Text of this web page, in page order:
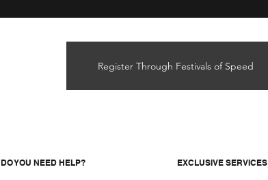
Register Through Festivals of Speed
DO YOU NEED HELP? EXCLUSIVE SERVICES